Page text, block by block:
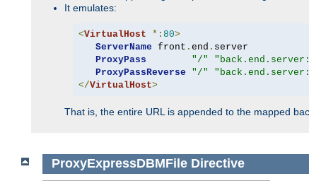
It emulates:
<VirtualHost *: 80>
ServerName front . end . server
ProxyPass
"/"
ProxyPassReverse
"/"
</VirtualHost>
That is, the entire URL is appended to the mapped
ProxyExpressDBMFile Directive